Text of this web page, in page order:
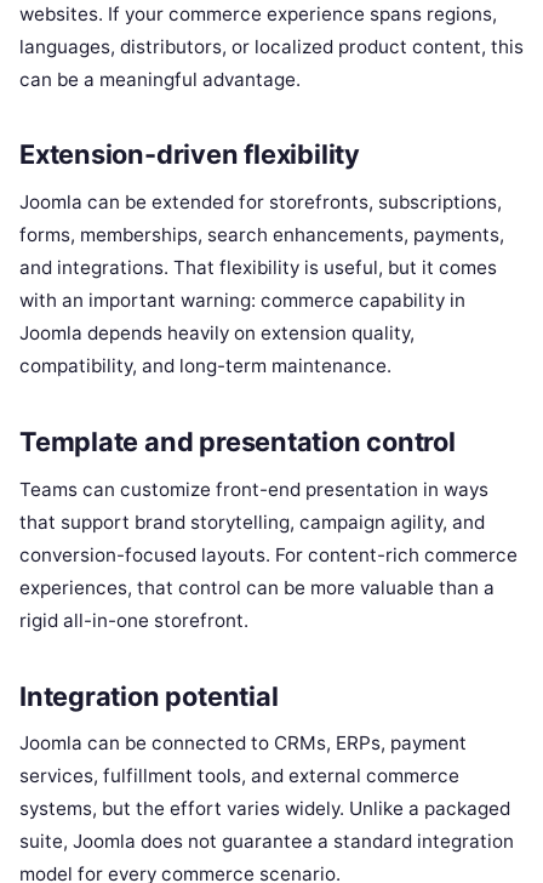
websites. If your commerce experience spans regions,
languages, distributors, or localized product content, this
can be a meaningful advantage.
Extension-driven flexibility
Joomla can be extended for storefronts, subscriptions,
forms, memberships, search enhancements, payments,
and integrations. That flexibility is useful, but it comes
with an important warning: commerce capability in
Joomla depends heavily on extension quality,
compatibility, and long-term maintenance.
Template and presentation control
Teams can customize front-end presentation in ways
that support brand storytelling, campaign agility, and
conversion-focused layouts. For content-rich commerce
experiences, that control can be more valuable than a
rigid all-in-one storefront.
Integration potential
Joomla can be connected to CRMs, ERPs, payment
services, fulfillment tools, and external commerce
systems, but the effort varies widely. Unlike a packaged
suite, Joomla does not guarantee a standard integration
model for every commerce scenario.